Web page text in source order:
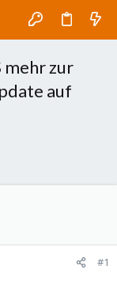
mehr zur
auf
#1